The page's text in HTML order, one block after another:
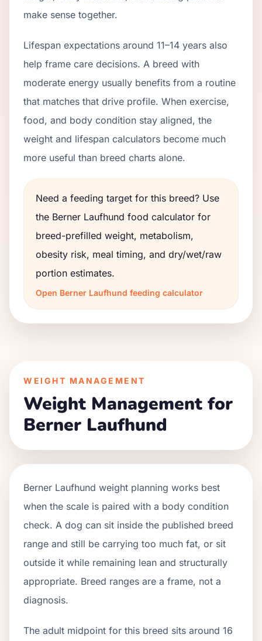
make sense together.
Lifespan expectations around 11–14 years also
help frame care decisions. A breed with
moderate energy usually benefits from a routine
that matches that drive profile. When exercise,
food, and body condition stay aligned, the
weight and lifespan calculators become much
more useful than breed charts alone.
Need a feeding target for this breed? Use
the Berner Laufhund food calculator for
breed-prefilled weight, metabolism,
obesity risk, meal timing, and dry/wet/raw
portion estimates.
Open Berner Laufhund feeding calculator
WEIGHT MANAGEMENT
Weight Management for
Berner Laufhund
Berner Laufhund weight planning works best
when the scale is paired with a body condition
check. A dog can sit inside the published breed
range and still be carrying too much fat, or sit
outside it while remaining lean and structurally
appropriate. Breed ranges are a frame, not a
diagnosis.
The adult midpoint for this breed sits around 16